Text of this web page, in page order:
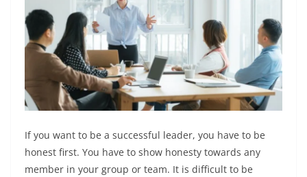
If you want to be a successful leader, you have to be
honest first. You have to show honesty towards any
member in your group or team. It is difficult to be